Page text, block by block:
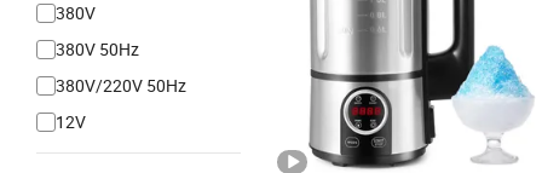
380V
380V 50Hz
380V/220V 50Hz
12V